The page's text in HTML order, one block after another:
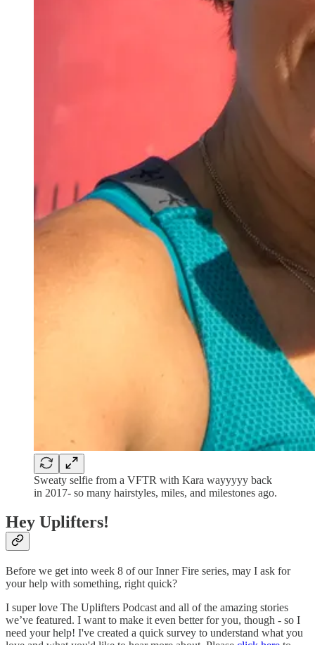
Sweaty selfie from a VFTR with Kara wayyyyy back
in 2017- so many hairstyles, miles, and milestones ago.
Hey Uplifters!
Before we get into week 8 of our Inner Fire series, may I ask for
your help with something, right quick?
I super love The Uplifters Podcast and all of the amazing stories
we’ve featured. I want to make it even better for you, though - so I
need your help! I've created a quick survey to understand what you